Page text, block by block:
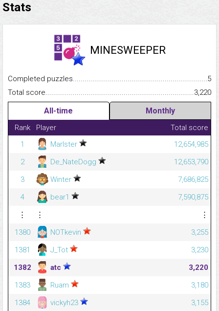
Stats
MINESWEEPER
Completed
5
Total
3,220
All-time Monthly
Rank Player
Total score
1
Marlster
12,654,985
2
De_NateDogg
12,653,790
3
Winter
7,686,825
4
bear1
7,590,875
⋮
⋮
⋮
1380
NOTkevin
3,255
1381
J_Tot
3,230
1382
atc
3,220
1383
Ruam
3,180
1384
vickyh23 3,155